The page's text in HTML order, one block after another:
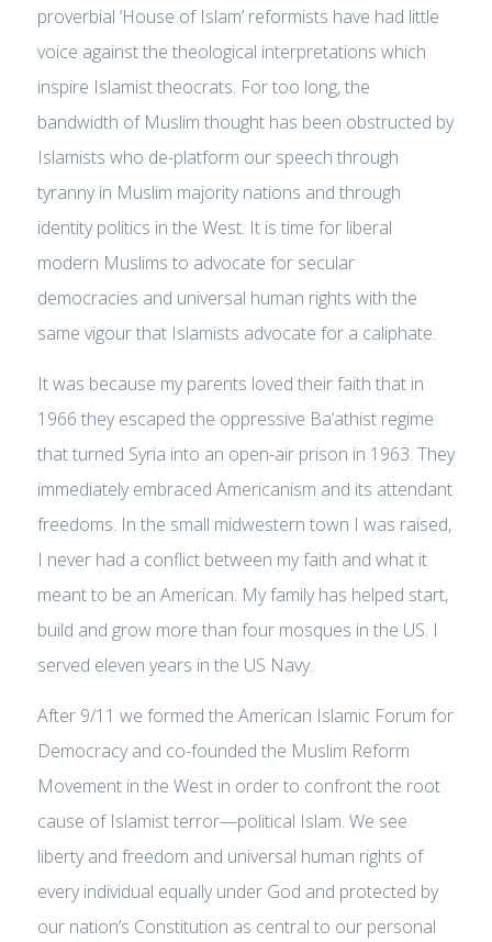
proverbial ‘House of Islam’ reformists have had little
voice against the theological interpretations which
inspire Islamist theocrats. For too long, the
bandwidth of Muslim thought has been obstructed by
Islamists who de-platform our speech through
tyranny in Muslim majority nations and through
identity politics in the West. It is time for liberal
modern Muslims to advocate for secular
democracies and universal human rights with the
same vigour that Islamists advocate for a caliphate.
It was because my parents loved their faith that in
1966 they escaped the oppressive Ba’athist regime
that turned Syria into an open-air prison in 1963. They
immediately embraced Americanism and its attendant
freedoms. In the small midwestern town I was raised,
I never had a conflict between my faith and what it
meant to be an American. My family has helped start,
build and grow more than four mosques in the US. I
served eleven years in the US Navy.
After 9/11 we formed the American Islamic Forum for
Democracy and co-founded the Muslim Reform
Movement in the West in order to confront the root
cause of Islamist terror—political Islam. We see
liberty and freedom and universal human rights of
every individual equally under God and protected by
our nation’s Constitution as central to our personal